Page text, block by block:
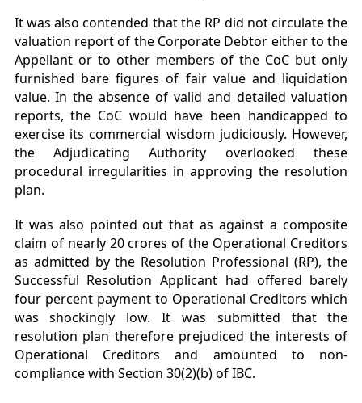
It was also contended that the RP did not circulate the
valuation report of the Corporate Debtor either to the
Appellant or to other members of the CoC but only
furnished bare figures of fair value and liquidation
value. In the absence of valid and detailed valuation
reports, the CoC would have been handicapped to
exercise its commercial wisdom judiciously. However,
the Adjudicating Authority overlooked these
procedural irregularities in approving the resolution
plan.
It was also pointed out that as against a composite
claim of nearly 20 crores of the Operational Creditors
as admitted by the Resolution Professional (RP), the
Successful Resolution Applicant had offered barely
four percent payment to Operational Creditors which
was shockingly low. It was submitted that the
resolution plan therefore prejudiced the interests of
Operational Creditors and amounted to non-
compliance with Section 30(2)(b) of IBC.